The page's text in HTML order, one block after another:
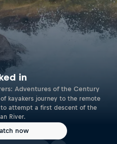
in
Adventures of the Century
kayakers journey to the remote
to attempt a first descent of the
River.
now